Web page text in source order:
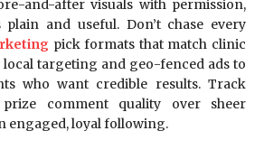
and-after visuals with permission,
and useful. Don’t chase every
pick formats that match clinic
targeting and geo-fenced ads to
who want credible results. Track
comment quality over sheer
engaged, loyal following.